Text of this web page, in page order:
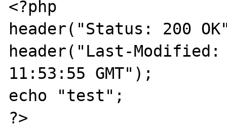
<?php
header("Status: 200
header("Last-
11:53:55 GMT");
echo "test";
?>